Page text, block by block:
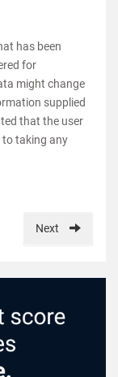
has been
for
might change
supplied
that the user
taking any
Next